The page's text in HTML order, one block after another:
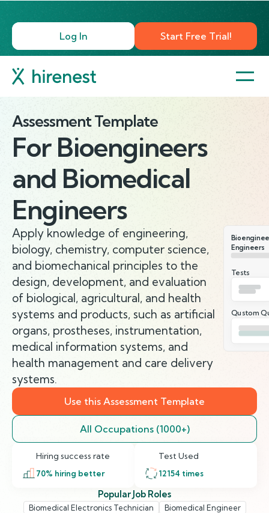
Log In Start Free Trial!
Assessment Template
For Bioengineers
and Biomedical
Engineers
Apply knowledge of engineering,
biology, chemistry, computer science,
and biomechanical principles to the
design, development, and evaluation
of biological, agricultural, and health
systems and products, such as artificial
organs, prostheses, instrumentation,
medical information systems, and
health management and care delivery
systems.
Engineers
Tests
Qustom
Use this Assessment Template
All Occupations (1000+)
Hiring success rate
70% hiring better
Test Used
12154 times
Popular Job Roles
Biomedical Electronics Technician
Biomedical Engineer